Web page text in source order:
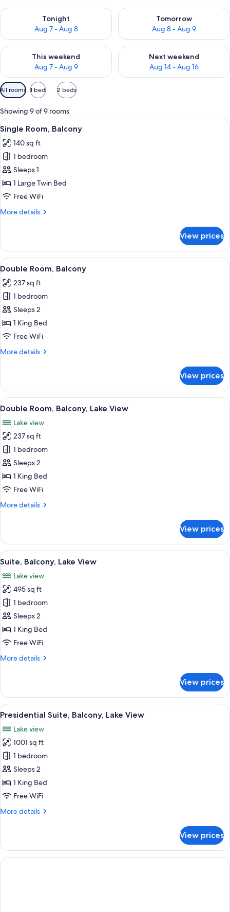
Tonight
Aug 7 - Aug 8
Check availability for tonight Aug 7 - Aug 8
Tomorrow
Aug 8 - Aug 9
Check availability for
This weekend
Aug 7 - Aug 9
Check availability for this weekend Aug 7 - Aug 9
Next weekend
Aug 14 - Aug 16
Check availability for next
Available
filters
for
rooms
All rooms 1 bed 2 beds
Showing 9 of 9 rooms
View
all
photos
for
Single
Room,
Balcony
A hotel room with a large bed, two
5
Single Room, Balcony
140 sq ft
1 bedroom
Sleeps 1
1 Large Twin Bed
Free WiFi
More details
More
Room,
Balcony
View prices
View
all
photos
for
Double
Room,
Balcony
A hotel room with a large bed, two
4
Double Room, Balcony
237 sq ft
1 bedroom
Sleeps 2
1 King Bed
Free WiFi
More details
More
Room,
Balcony
View prices
View
all
photos
for
Double
Room,
Balcony,
Lake
A hotel room with a large bed, two
5
Double Room, Balcony, Lake View
Lake view
237 sq ft
1 bedroom
Sleeps 2
1 King Bed
Free WiFi
More details
More
Room,
Balcony,
Lake
View prices
View
all
photos
for
Suite,
Balcony,
Lake
View
A hotel room with a large bed, two
7
Suite, Balcony, Lake View
Lake view
495 sq ft
1 bedroom
Sleeps 2
1 King Bed
Free WiFi
More details
More
Balcony,
Lake
View
View prices
View
all
photos
for
Presidential
Suite,
Balcony,
Lake
A hotel room with a large bed, two
10
Presidential Suite, Balcony, Lake View
Lake view
1001 sq ft
1 bedroom
Sleeps 2
1 King Bed
Free WiFi
More details
More
Suite,
Balcony,
Lake
View prices